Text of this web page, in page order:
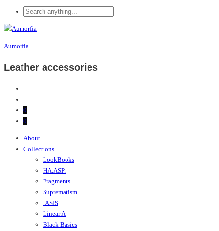
Aumorfia
Leather accessories
0
0
About
Collections
LookBooks
HA.ASP.
Fragments
Suprematism
IASIS
Linear A
Black Basics